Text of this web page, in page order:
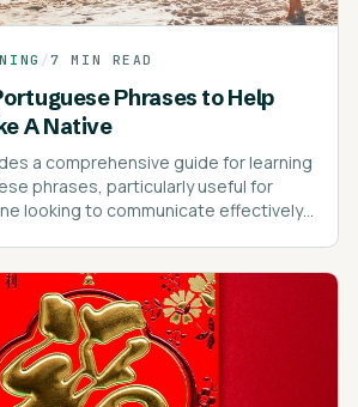
/7 MIN READ
Phrases to Help
A Native
a comprehensive guide for learning
phrases, particularly useful for
looking to communicate effectively